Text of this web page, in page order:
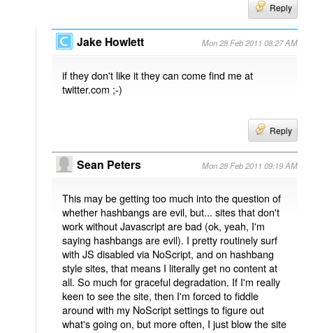
Reply
Jake Howlett Mon 28 Feb 2011 08:27 AM
if they don't like it they can come find me at
twitter.com ;-)
Reply
Sean Peters Mon 28 Feb 2011 09:19 AM
This may be getting too much into the question of
whether hashbangs are evil, but... sites that don't
work without Javascript are bad (ok, yeah, I'm
saying hashbangs are evil). I pretty routinely surf
with JS disabled via NoScript, and on hashbang
style sites, that means I literally get no content at
all. So much for graceful degradation. If I'm really
keen to see the site, then I'm forced to fiddle
around with my NoScript settings to figure out
what's going on, but more often, I just blow the site